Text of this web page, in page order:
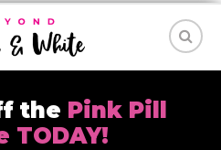
the Pink Pill
TODAY!